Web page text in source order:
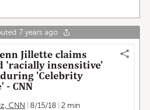
7 years ago
Jillette claims
'racially insensitive'
'Celebrity
- CNN
CNN
8/15/18 2 min